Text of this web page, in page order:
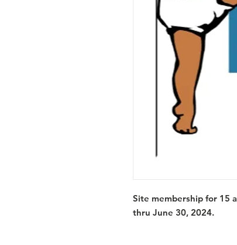
Site membership for 15
thru June 30, 2024.